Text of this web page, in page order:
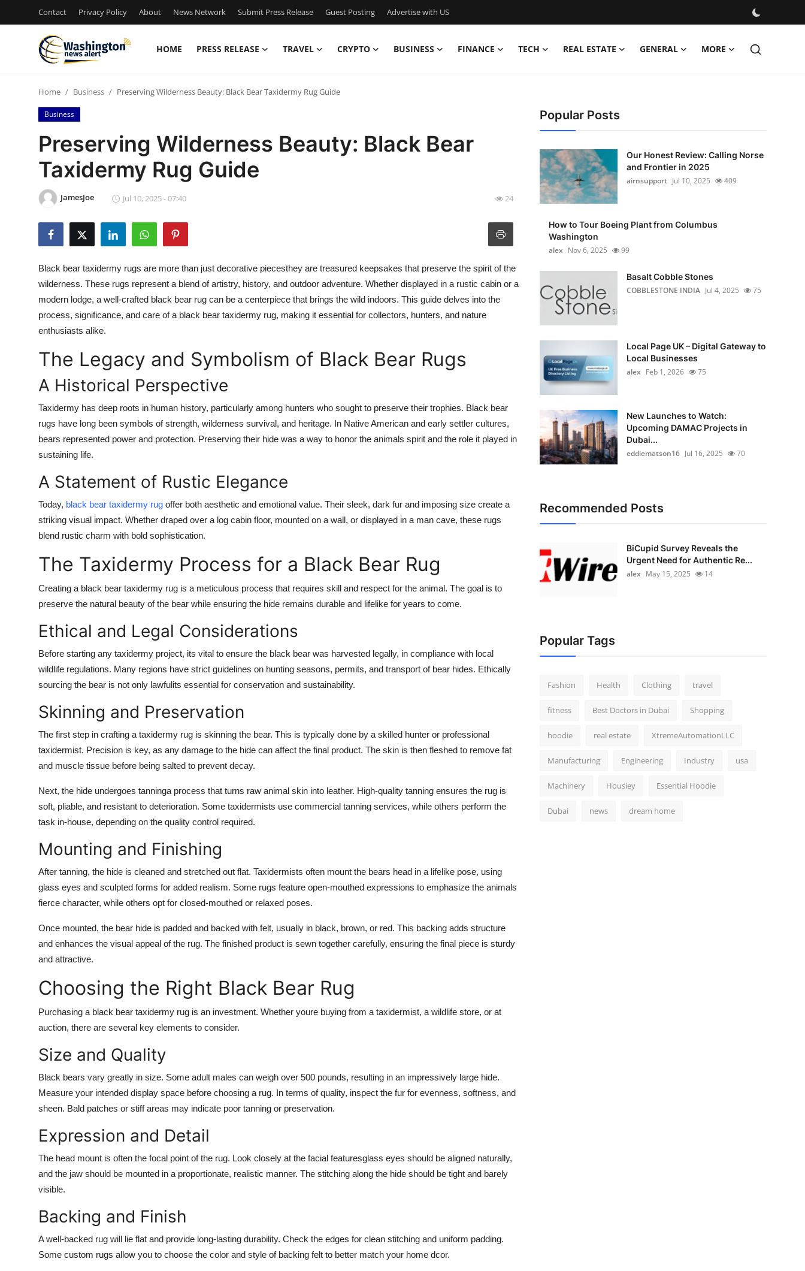
Contact Privacy Policy About News Network Submit Press Release Guest Posting Advertise with US
HOME PRESS RELEASE TRAVEL CRYPTO BUSINESS FINANCE TECH REAL ESTATE GENERAL MORE
Contact
Press Release
Privacy Policy
Submit Press Release
Guest Posting
Finance
Real Estate
General
Support Number
Home Business Preserving Wilderness Beauty: Black Bear Taxidermy Rug Guide
Business
Preserving Wilderness Beauty: Black Bear
Taxidermy Rug Guide
JamesJoe Jul 10, 2025 - 07:40 24
Black bear taxidermy rugs are more than just decorative piecesthey are treasured keepsakes that preserve the spirit of the
wilderness. These rugs represent a blend of artistry, history, and outdoor adventure. Whether displayed in a rustic cabin or a
modern lodge, a well-crafted black bear rug can be a centerpiece that brings the wild indoors. This guide delves into the
process, significance, and care of a black bear taxidermy rug, making it essential for collectors, hunters, and nature
enthusiasts alike.
The Legacy and Symbolism of Black Bear Rugs
A Historical Perspective
Taxidermy has deep roots in human history, particularly among hunters who sought to preserve their trophies. Black bear
rugs have long been symbols of strength, wilderness survival, and heritage. In Native American and early settler cultures,
bears represented power and protection. Preserving their hide was a way to honor the animals spirit and the role it played in
sustaining life.
A Statement of Rustic Elegance
Today, black bear taxidermy rug offer both aesthetic and emotional value. Their sleek, dark fur and imposing size create a
striking visual impact. Whether draped over a log cabin floor, mounted on a wall, or displayed in a man cave, these rugs
blend rustic charm with bold sophistication.
The Taxidermy Process for a Black Bear Rug
Creating a black bear taxidermy rug is a meticulous process that requires skill and respect for the animal. The goal is to
preserve the natural beauty of the bear while ensuring the hide remains durable and lifelike for years to come.
Ethical and Legal Considerations
Before starting any taxidermy project, its vital to ensure the black bear was harvested legally, in compliance with local
wildlife regulations. Many regions have strict guidelines on hunting seasons, permits, and transport of bear hides. Ethically
sourcing the bear is not only lawfulits essential for conservation and sustainability.
Skinning and Preservation
The first step in crafting a taxidermy rug is skinning the bear. This is typically done by a skilled hunter or professional
taxidermist. Precision is key, as any damage to the hide can affect the final product. The skin is then fleshed to remove fat
and muscle tissue before being salted to prevent decay.
Next, the hide undergoes tanninga process that turns raw animal skin into leather. High-quality tanning ensures the rug is
soft, pliable, and resistant to deterioration. Some taxidermists use commercial tanning services, while others perform the
task in-house, depending on the quality control required.
Mounting and Finishing
After tanning, the hide is cleaned and stretched out flat. Taxidermists often mount the bears head in a lifelike pose, using
glass eyes and sculpted forms for added realism. Some rugs feature open-mouthed expressions to emphasize the animals
fierce character, while others opt for closed-mouthed or relaxed poses.
Once mounted, the bear hide is padded and backed with felt, usually in black, brown, or red. This backing adds structure
and enhances the visual appeal of the rug. The finished product is sewn together carefully, ensuring the final piece is sturdy
and attractive.
Choosing the Right Black Bear Rug
Purchasing a black bear taxidermy rug is an investment. Whether youre buying from a taxidermist, a wildlife store, or at
auction, there are several key elements to consider.
Size and Quality
Black bears vary greatly in size. Some adult males can weigh over 500 pounds, resulting in an impressively large hide.
Measure your intended display space before choosing a rug. In terms of quality, inspect the fur for evenness, softness, and
sheen. Bald patches or stiff areas may indicate poor tanning or preservation.
Expression and Detail
The head mount is often the focal point of the rug. Look closely at the facial featuresglass eyes should be aligned naturally,
and the jaw should be mounted in a proportionate, realistic manner. The stitching along the hide should be tight and barely
visible.
Backing and Finish
A well-backed rug will lie flat and provide long-lasting durability. Check the edges for clean stitching and uniform padding.
Some custom rugs allow you to choose the color and style of backing felt to better match your home dcor.
Popular Posts
Our Honest Review: Calling Norse
and Frontier in 2025
airnsupport Jul 10, 2025 409
How to Tour Boeing Plant from Columbus
Washington
alex Nov 6, 2025 99
Basalt Cobble Stones
COBBLESTONE INDIA Jul 4, 2025 75
Local Page UK – Digital Gateway to
Local Businesses
alex Feb 1, 2026 75
New Launches to Watch:
Upcoming DAMAC Projects in
Dubai...
eddiematson16 Jul 16, 2025 70
Recommended Posts
BiCupid Survey Reveals the
Urgent Need for Authentic Re...
alex May 15, 2025 14
Popular Tags
Fashion Health Clothing travel
fitness Best Doctors in Dubai Shopping
hoodie real estate XtremeAutomationLLC
Manufacturing Engineering Industry usa
Machinery Housiey Essential Hoodie
Dubai news dream home